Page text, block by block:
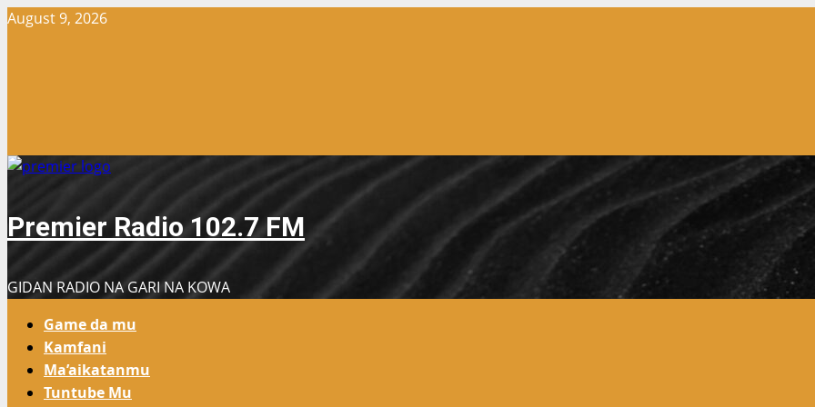
Skip
August 9, 2026
Premier Radio 102.7 FM
GIDAN RADIO NA GARI NA KOWA
Primary
Menu
Game da mu
Kamfani
Ma’aikatanmu
Tuntube Mu